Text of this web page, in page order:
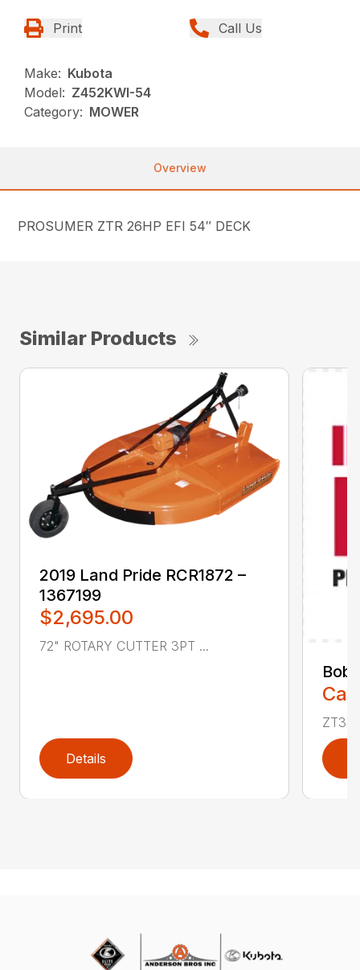
Print Call Us
Make: Kubota
Model: Z452KWI-54
Category: MOWER
Overview
PROSUMER ZTR 26HP EFI 54″ DECK
Similar Products
2019 Land Pride RCR1872 –
1367199
$2,695.00
72" ROTARY CUTTER 3PT ...
Details